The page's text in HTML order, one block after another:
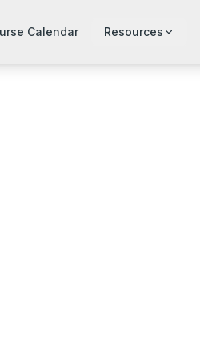
Calendar Resources